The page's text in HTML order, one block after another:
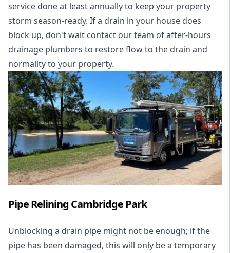
service done at least annually to keep your property
storm season-ready. If a drain in your house does
block up, don't wait contact our team of after-hours
drainage plumbers to restore flow to the drain and
normality to your property.
Pipe Relining Cambridge Park
Unblocking a drain pipe might not be enough; if the
pipe has been damaged, this will only be a temporary